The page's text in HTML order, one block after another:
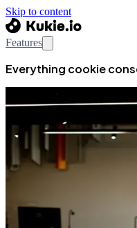
Skip to content
Features
Everything cookie